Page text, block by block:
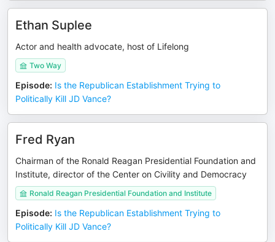
Ethan Suplee
Actor and health advocate, host of Lifelong
Two Way
Episode: Is the Republican Establishment Trying to
Politically Kill JD Vance?
Fred Ryan
Chairman of the Ronald Reagan Presidential Foundation and
Institute, director of the Center on Civility and Democracy
Ronald Reagan Presidential Foundation and Institute
Episode: Is the Republican Establishment Trying to
Politically Kill JD Vance?